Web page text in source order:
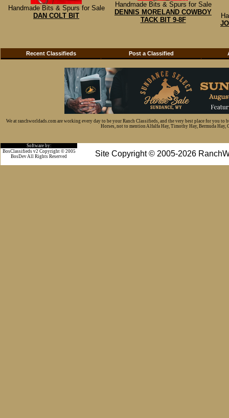
Handmade Bits & Spurs for Sale
DAN COLT BIT
Handmade Bits & Spurs for Sale
DENNIS MORELAND COWBOY
TACK BIT 9-8F
Recent Classifieds Post a Classified
We at ranchworldads.com are working every day to be your Ranch Classifieds, and the very best place for you
Horses, not to mention Alfalfa Hay, Timothy Hay, Bermuda Hay,
Software by:
Site Copyright © 2005-2026
BosClassifieds v2 Copyright © 2005
BosDev All Rights Reserved